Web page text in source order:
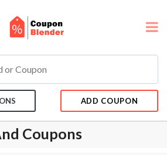
ADD COUPON
Coupons